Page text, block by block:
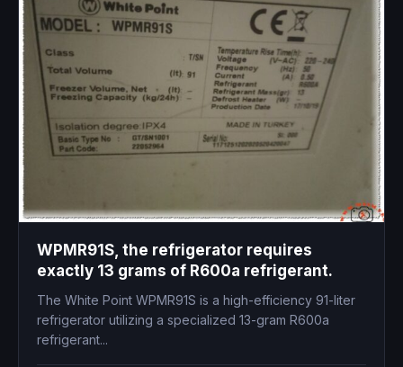
WPMR91S, the refrigerator requires
exactly 13 grams of R600a refrigerant.
The White Point WPMR91S is a high-efficiency 91-liter
refrigerator utilizing a specialized 13-gram R600a
refrigerant...